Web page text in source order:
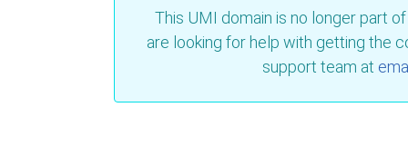
This UMI domain is no longer part
are looking for help with getting the
support team at